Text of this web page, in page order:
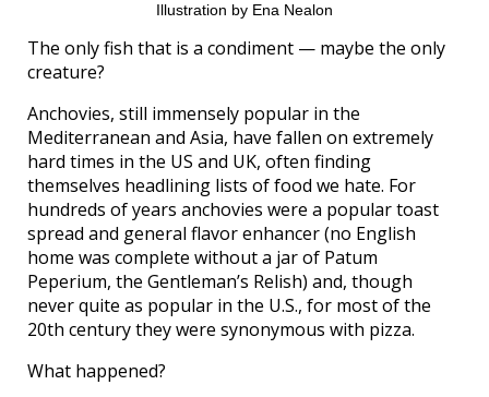
Illustration by Ena Nealon
The only fish that is a condiment — maybe the only
creature?
Anchovies, still immensely popular in the
Mediterranean and Asia, have fallen on extremely
hard times in the US and UK, often finding
themselves headlining lists of food we hate. For
hundreds of years anchovies were a popular toast
spread and general flavor enhancer (no English
home was complete without a jar of Patum
Peperium, the Gentleman’s Relish) and, though
never quite as popular in the U.S., for most of the
20th century they were synonymous with pizza.
What happened?